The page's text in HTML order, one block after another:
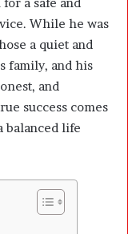
While he was
a quiet and
family, and his
and
success comes
balanced life